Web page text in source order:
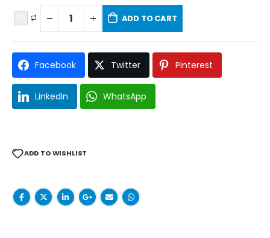
ADD TO CART
Facebook Twitter Pinterest
LinkedIn WhatsApp
ADD TO WISHLIST